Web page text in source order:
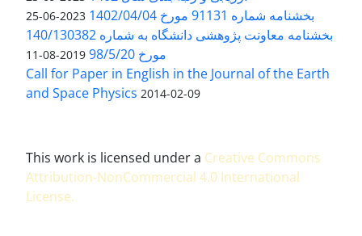
بخشنامه شماره 91131 مورخ 1402/04/04 2023-06-25
بخشنامه معاونت پژوهشی دانشگاه به شماره 140/130382
مورخ 98/5/20
2019-08-11
Call for Paper in English in the Journal of the Earth
and Space Physics 2014-02-09
This work is licensed under a Creative Commons
Attribution-NonCommercial 4.0 International
License.